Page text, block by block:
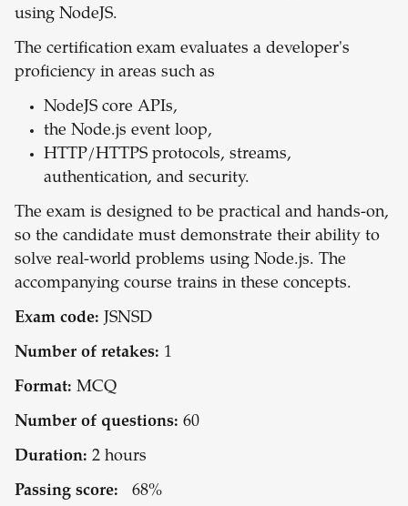
using NodeJS.
The certification exam evaluates a developer's
proficiency in areas such as
NodeJS core APIs,
the Node.js event loop,
HTTP/HTTPS protocols, streams,
authentication, and security.
The exam is designed to be practical and hands-on,
so the candidate must demonstrate their ability to
solve real-world problems using Node.js. The
accompanying course trains in these concepts.
Exam code: JSNSD
Number of retakes: 1
Format: MCQ
Number of questions: 60
Duration: 2 hours
Passing score: 68%